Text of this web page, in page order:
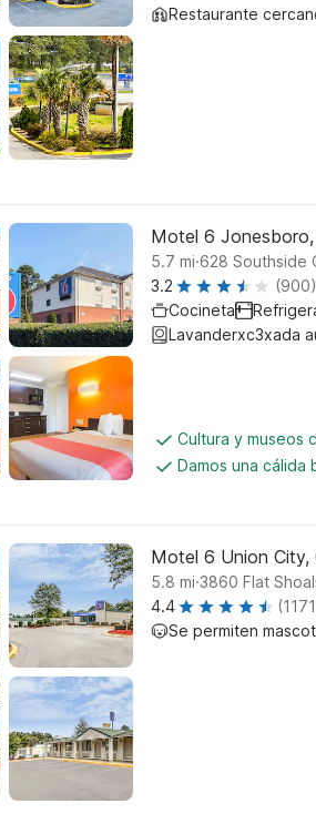
Restaurante
Motel 6 Jonesboro,
5.7 mi.628 Southside
3.2
(900)
Cocineta
Lavanderxc3xada
Cultura y museos
Damos una cálida
Motel 6 Union City,
5.8 mi.3860 Flat
4.4
Se permiten